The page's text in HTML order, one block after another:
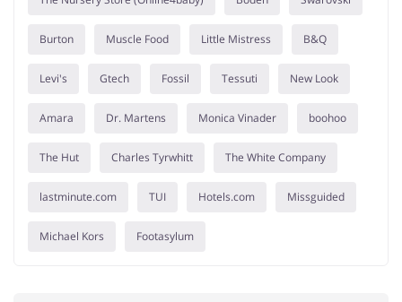
Burton Muscle Food Little Mistress B&Q
Levi's Gtech Fossil Tessuti New Look
Amara Dr. Martens Monica Vinader boohoo
The Hut Charles Tyrwhitt The White Company
lastminute.com TUI Hotels.com Missguided
Michael Kors Footasylum